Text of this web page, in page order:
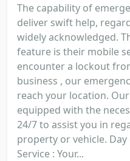
The capability of
deliver swift help,
widely acknowledged.
feature is their mobile
encounter a lockout
business , our
reach your location.
equipped with the
24/7 to assist you in
property or vehicle.
Service : Your...